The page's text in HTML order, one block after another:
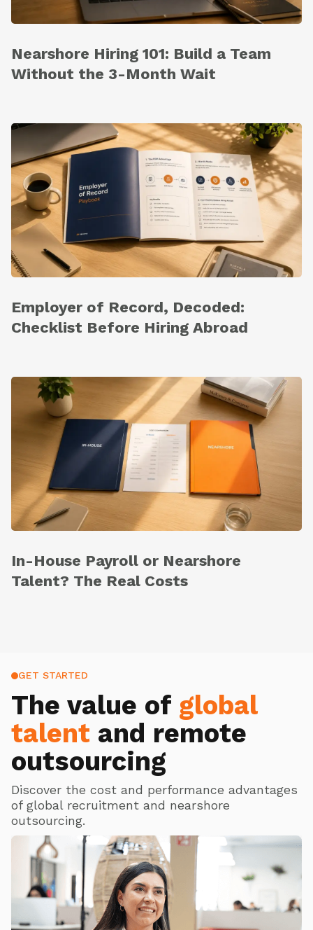
Nearshore Hiring 101: Build a Team
Without the 3-Month Wait
Employer of Record, Decoded:
Checklist Before Hiring Abroad
In-House Payroll or Nearshore
Talent? The Real Costs
GET STARTED
The value of global
talent and remote
outsourcing
Discover the cost and performance advantages
of global recruitment and nearshore
outsourcing.